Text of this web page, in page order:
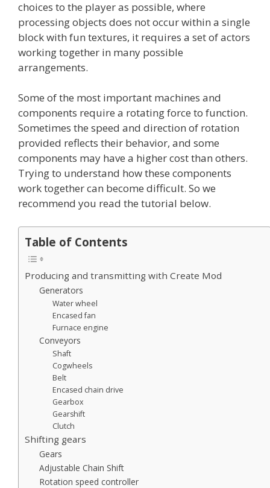
choices to the player as possible, where
processing objects does not occur within a single
block with fun textures, it requires a set of actors
working together in many possible
arrangements.
Some of the most important machines and
components require a rotating force to function.
Sometimes the speed and direction of rotation
provided reflects their behavior, and some
components may have a higher cost than others.
Trying to understand how these components
work together can become difficult. So we
recommend you read the tutorial below.
Table of Contents
Producing and transmitting with Create Mod
Generators
Water wheel
Encased fan
Furnace engine
Conveyors
Shaft
Cogwheels
Belt
Encased chain drive
Gearbox
Gearshift
Clutch
Shifting gears
Gears
Adjustable Chain Shift
Rotation speed controller